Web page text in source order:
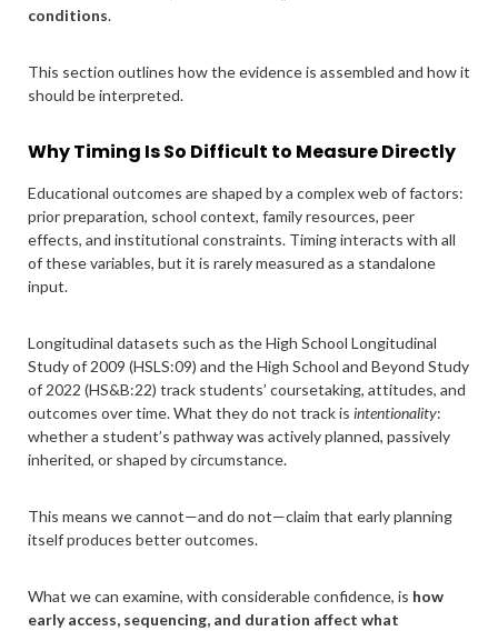
conditions.
This section outlines how the evidence is assembled and how it
should be interpreted.
Why Timing Is So Difficult to Measure Directly
Educational outcomes are shaped by a complex web of factors:
prior preparation, school context, family resources, peer
effects, and institutional constraints. Timing interacts with all
of these variables, but it is rarely measured as a standalone
input.
Longitudinal datasets such as the High School Longitudinal
Study of 2009 (HSLS:09) and the High School and Beyond Study
of 2022 (HS&B:22) track students’ coursetaking, attitudes, and
outcomes over time. What they do not track is intentionality:
whether a student’s pathway was actively planned, passively
inherited, or shaped by circumstance.
This means we cannot—and do not—claim that early planning
itself produces better outcomes.
What we can examine, with considerable confidence, is how
early access, sequencing, and duration affect what